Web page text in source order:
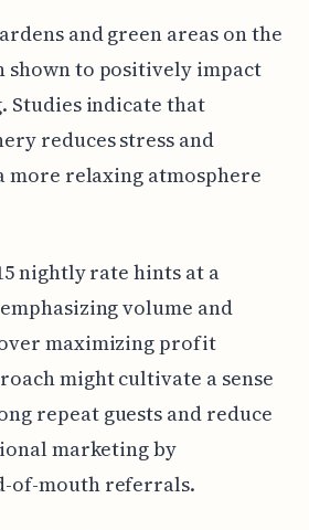
and green areas on the
shown to positively impact
Studies indicate that
reduces stress and
more relaxing atmosphere
nightly rate hints at a
volume and
maximizing profit
might cultivate a sense
repeat guests and reduce
marketing by
of-mouth referrals.